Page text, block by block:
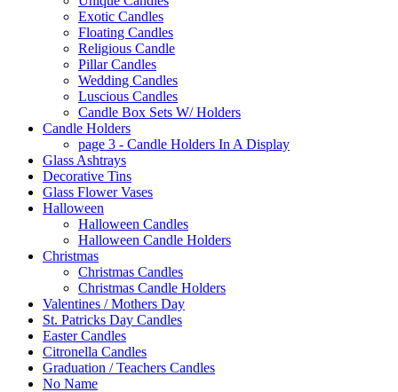
Exotic Candles
Floating Candles
Religious Candle
Pillar Candles
Wedding Candles
Luscious Candles
Candle Box Sets W/ Holders
Candle Holders
page 3 - Candle Holders In A Display
Glass Ashtrays
Decorative Tins
Glass Flower Vases
Halloween
Halloween Candles
Halloween Candle Holders
Christmas
Christmas Candles
Christmas Candle Holders
Valentines / Mothers Day
St. Patricks Day Candles
Easter Candles
Citronella Candles
Graduation / Teachers Candles
No Name